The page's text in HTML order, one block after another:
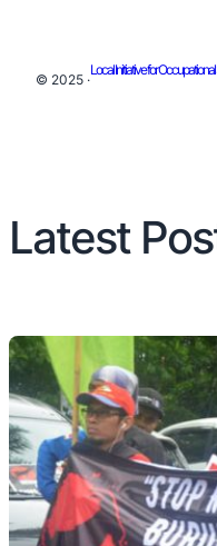
© 2025 ·
Local Initiative for
Latest